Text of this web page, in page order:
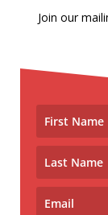
Join our